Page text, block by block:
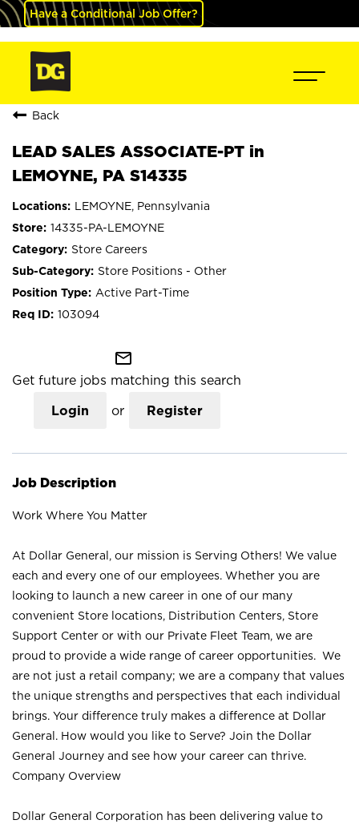
Have a Conditional Job Offer?
Back
LEAD SALES ASSOCIATE-PT in
LEMOYNE, PA S14335
LEMOYNE, Pennsylvania
14335-PA-LEMOYNE
Store Careers
Store Positions - Other
Active Part-Time
103094
mail_outline
Get future jobs matching this search
Login or Register
Job Description
Work Where You Matter
At Dollar General, our mission is Serving Others! We value
each and every one of our employees. Whether you are
looking to launch a new career in one of our many
convenient Store locations, Distribution Centers, Store
Support Center or with our Private Fleet Team, we are
proud to provide a wide range of career opportunities. We
are not just a retail company; we are a company that values
the unique strengths and perspectives that each individual
brings. Your difference truly makes a difference at Dollar
General. How would you like to Serve? Join the Dollar
General Journey and see how your career can thrive.
Company Overview
Dollar General Corporation has been delivering value to